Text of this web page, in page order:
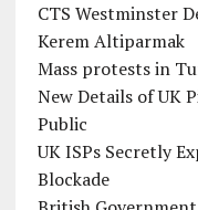
CTS Westminster
Kerem Altiparmak
Mass protests in
New Details of UK
Public
UK ISPs Secretly
Blockade